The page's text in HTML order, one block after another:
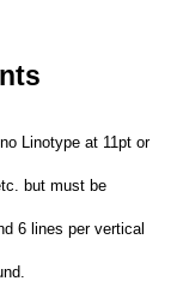
Linotype at 11pt or
but must be
6 lines per vertical